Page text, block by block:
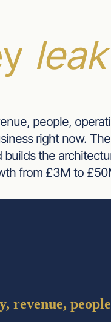
people,
right now.
builds the
from £3M to
revenue,